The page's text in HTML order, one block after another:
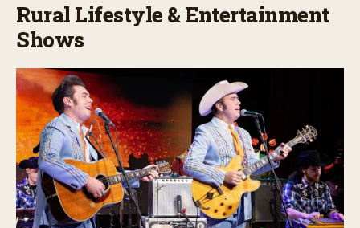
Rural Lifestyle & Entertainment
Shows